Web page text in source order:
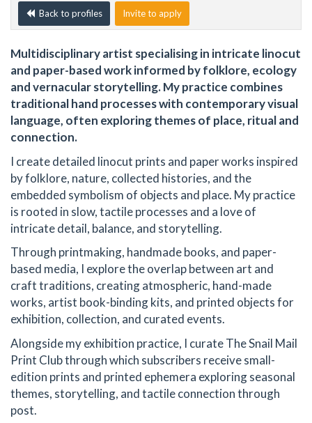
Back to profiles Invite to apply
Multidisciplinary artist specialising in intricate linocut
and paper-based work informed by folklore, ecology
and vernacular storytelling. My practice combines
traditional hand processes with contemporary visual
language, often exploring themes of place, ritual and
connection.
I create detailed linocut prints and paper works inspired
by folklore, nature, collected histories, and the
embedded symbolism of objects and place. My practice
is rooted in slow, tactile processes and a love of
intricate detail, balance, and storytelling.
Through printmaking, handmade books, and paper-
based media, I explore the overlap between art and
craft traditions, creating atmospheric, hand-made
works, artist book-binding kits, and printed objects for
exhibition, collection, and curated events.
Alongside my exhibition practice, I curate The Snail Mail
Print Club through which subscribers receive small-
edition prints and printed ephemera exploring seasonal
themes, storytelling, and tactile connection through
post.